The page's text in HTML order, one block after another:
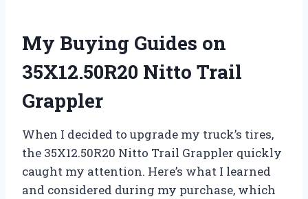
My Buying Guides on
35X12.50R20 Nitto Trail
Grappler
When I decided to upgrade my truck’s tires,
the 35X12.50R20 Nitto Trail Grappler quickly
caught my attention. Here’s what I learned
and considered during my purchase, which